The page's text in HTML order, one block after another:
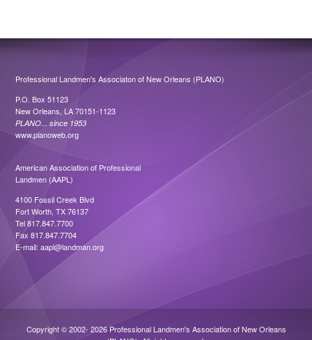
Professional Landmen's Associaton of New Orleans (PLANO)
P.O. Box 51123
New Orleans, LA 70151-1123
PLANO... since 1953
www.planoweb.org
American Association of Professional
Landmen (AAPL)
4100 Fossil Creek Blvd
Fort Worth, TX 76137
Tel 817.847.7700
Fax 817.847.7704
E-mail:aapl@landman.org
Copyright © 2002- 2026 Professional Landmen's Association of New Orleans